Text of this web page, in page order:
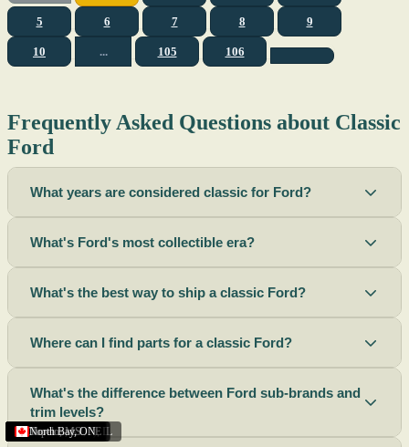
Sacramento,CA
Riverside,CA
Terre Haute,IN
St. Joseph,MO
Corona,CA
Missouri
Michigan
Rhode Island
Peoria,AZ
Torrance,CA
Helena,MT
Scottsbluff,NE
Rapid City,SD
Buffalo,NY
Boise City,ID
Ogden,UT
Lima,OH
Houston,TX
Peoria (Illinois), IL
Roswell,NM
Summerside,PE
Phoenix,AZ
Tupelo,MS
North Bay,ON
5 6 7 8 9
10 ... 105 106
Frequently Asked Questions about Classic
Ford
What years are considered classic for Ford?
What's Ford's most collectible era?
What's the best way to ship a classic Ford?
Where can I find parts for a classic Ford?
What's the difference between Ford sub-brands and
trim levels?